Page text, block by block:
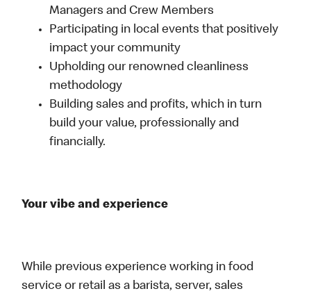
Managers and Crew Members
Participating in local events that positively
impact your community
Upholding our renowned cleanliness
methodology
Building sales and profits, which in turn
build your value, professionally and
financially.
Your vibe and experience
While previous experience working in food
service or retail as a barista, server, sales